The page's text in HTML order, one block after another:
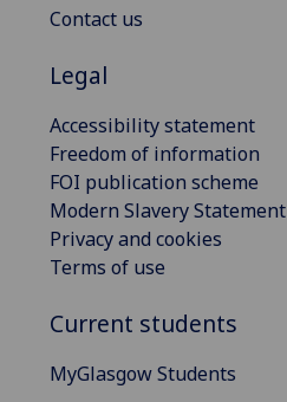
Contact us
Legal
Accessibility statement
Freedom of information
FOI publication scheme
Modern Slavery Statement
Privacy and cookies
Terms of use
Current students
MyGlasgow Students